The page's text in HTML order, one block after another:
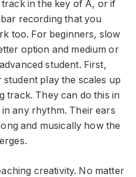
in the key of A, or if
recording that you
too. For beginners, slow
option and medium or
student. First,
play the scales up
track. They can do this in
any rhythm. Their ears
and musically how the
creativity. No matter